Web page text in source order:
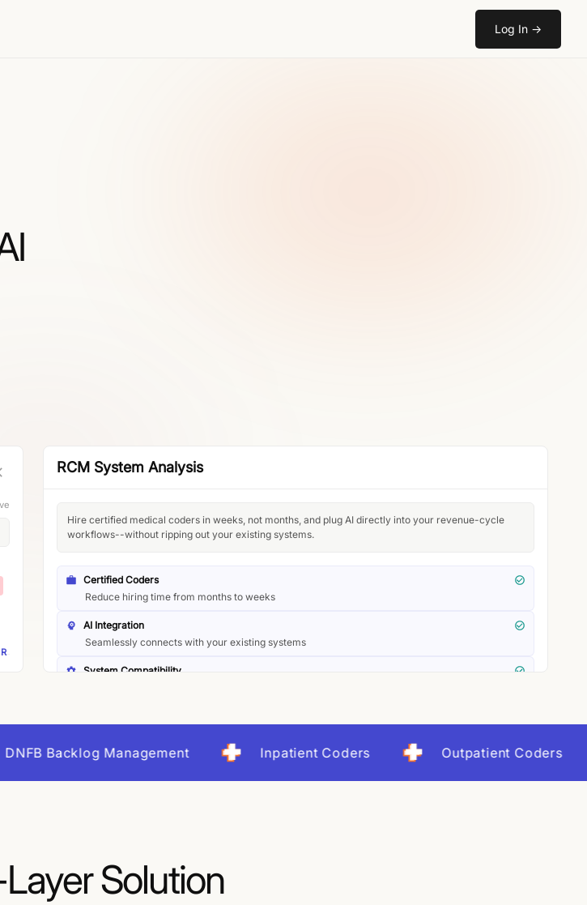
Log In →
R
RCM System Analysis
Hire certified medical coders in weeks, not months, and plug AI directly into your revenue-cycle
workflows--without ripping out your existing systems.
Certified Coders
Reduce hiring time from months to weeks
AI Integration
Seamlessly connects with your existing systems
System Compatibility
Backlog Management Inpatient Coders Outpatient Coders
Solution